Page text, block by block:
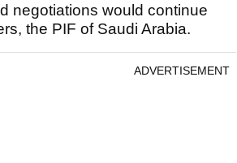
negotiations would continue
the PIF of Saudi Arabia.
ADVERTISEMENT